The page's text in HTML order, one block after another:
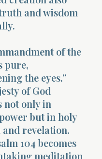
and wisdom
of the
pure,
the eyes.”
of God
not only in
but in holy
revelation.
104 becomes
meditation